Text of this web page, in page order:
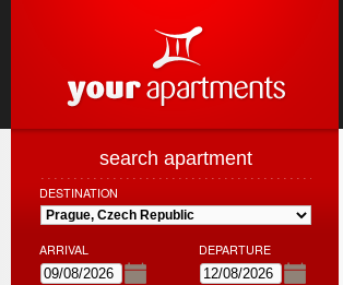
search apartment
DESTINATION
ARRIVAL DEPARTURE